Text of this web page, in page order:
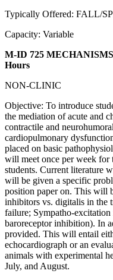
Typically Offered: FALL/
Capacity: Variable
M-ID 725
Hours
NON-CLINIC
Objective: To introduce
the mediation of acute and
contractile and
cardiopulmonary
placed on basic
will meet once per week for
students. Current literature
will be given a specific
position paper on. This will
inhibitors vs. digitalis in the
failure; Sympatho-
baroreceptor inhibition). In
provided. This will entail
echocardiograph or an
animals with experimental
July, and August.